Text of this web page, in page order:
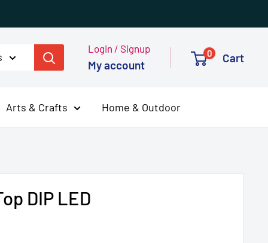
Login / Signup
My account
0 Cart
Arts & Crafts Home & Outdoor
DIP LED